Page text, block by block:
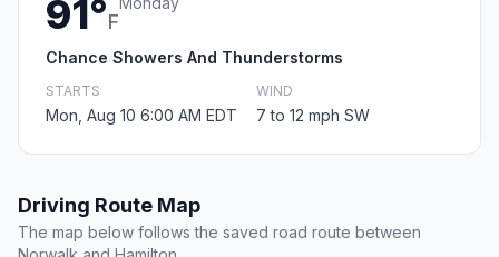
91°F
Chance Showers And Thunderstorms
STARTS
Mon, Aug 10 6:00 AM EDT
WIND
7 to 12 mph SW
Driving Route Map
The map below follows the saved road route between